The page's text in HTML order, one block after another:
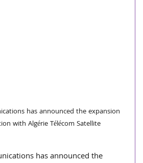
has announced the expansion
with Algérie Télécom Satellite
has announced the